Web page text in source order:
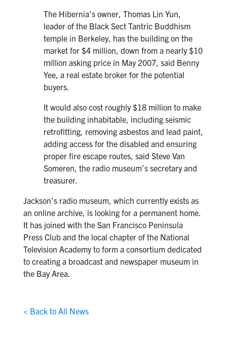
The Hibernia’s owner, Thomas Lin Yun,
leader of the Black Sect Tantric Buddhism
temple in Berkeley, has the building on the
market for $4 million, down from a nearly $10
million asking price in May 2007, said Benny
Yee, a real estate broker for the potential
buyers.
It would also cost roughly $18 million to make
the building inhabitable, including seismic
retrofitting, removing asbestos and lead paint,
adding access for the disabled and ensuring
proper fire escape routes, said Steve Van
Someren, the radio museum’s secretary and
treasurer.
Jackson’s radio museum, which currently exists as
an online archive, is looking for a permanent home.
It has joined with the San Francisco Peninsula
Press Club and the local chapter of the National
Television Academy to form a consortium dedicated
to creating a broadcast and newspaper museum in
the Bay Area.
< Back to All News